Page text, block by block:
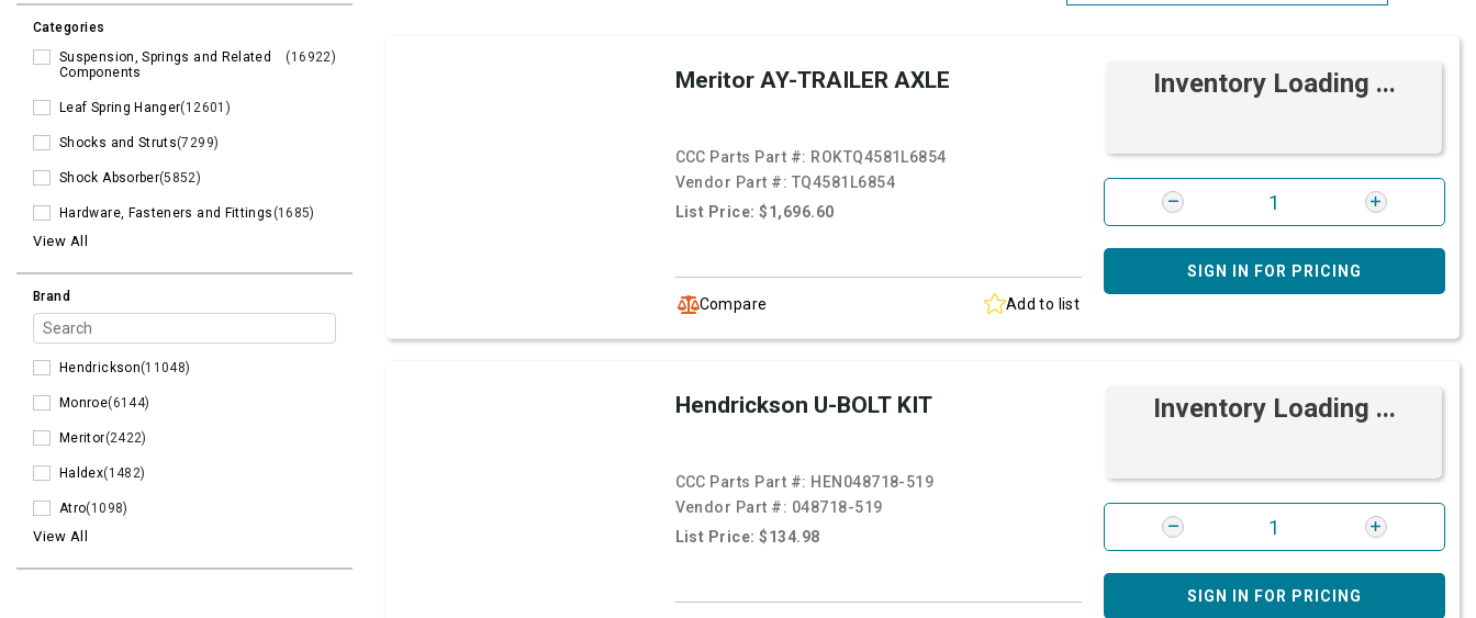
Categories
Suspension, Springs and Related
Components
(16922)
Leaf Spring Hanger(12601)
Shocks and Struts(7299)
Shock Absorber(5852)
Hardware, Fasteners and Fittings(1685)
View All
Brand
Hendrickson(11048)
Monroe(6144)
Meritor(2422)
Haldex(1482)
Atro(1098)
View All
Meritor AY-TRAILER AXLE
CCC Parts Part #: ROKTQ4581L6854
Vendor Part #: TQ4581L6854
List Price: $1,696.60
Compare Add to list
Inventory Loading ...
SIGN IN FOR PRICING
Hendrickson U-BOLT KIT
CCC Parts Part #: HEN048718-519
Vendor Part #: 048718-519
List Price: $134.98
Inventory Loading ...
SIGN IN FOR PRICING